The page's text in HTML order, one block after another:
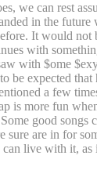
we can rest
in the future
It would not
with
with $ome
be expected
a few
is more fun
good songs
sure are in for
live with it, as